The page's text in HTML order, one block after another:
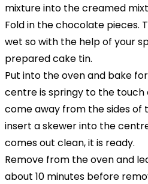
mixture into the creamed
Fold in the chocolate pieces.
wet so with the help of your
prepared cake tin.
Put into the oven and bake
centre is springy to the touch
come away from the sides of
insert a skewer into the
comes out clean, it is ready.
Remove from the oven and
about 10 minutes before